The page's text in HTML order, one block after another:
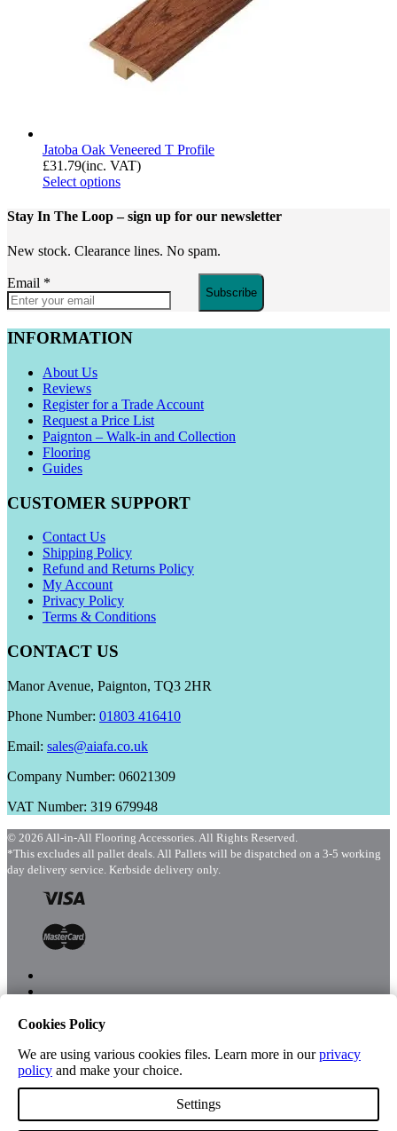
Jatoba Oak Veneered T Profile
£31.79(inc. VAT)
Select options
Stay In The Loop– sign up for our newsletter
New stock. Clearance lines. No spam.
Email *
Subscribe
INFORMATION
About Us
Reviews
Register for a Trade Account
Request a Price List
Paignton – Walk-in and Collection
Flooring
Guides
CUSTOMER SUPPORT
Contact Us
Shipping Policy
Refund and Returns Policy
My Account
Privacy Policy
Terms & Conditions
CONTACT US
Manor Avenue, Paignton, TQ3 2HR
Phone Number: 01803 416410
Email: sales@aiafa.co.uk
Company Number: 06021309
VAT Number: 319 679948
© 2026 All-in-All Flooring Accessories. All Rights Reserved.
*This excludes all pallet deals. All Pallets will be dispatched on a 3-5 working
day delivery service. Kerbside delivery only.
Shop
Cookies Policy
We are using various cookies files. Learn more in ourprivacy
policy and make your choice.
Settings